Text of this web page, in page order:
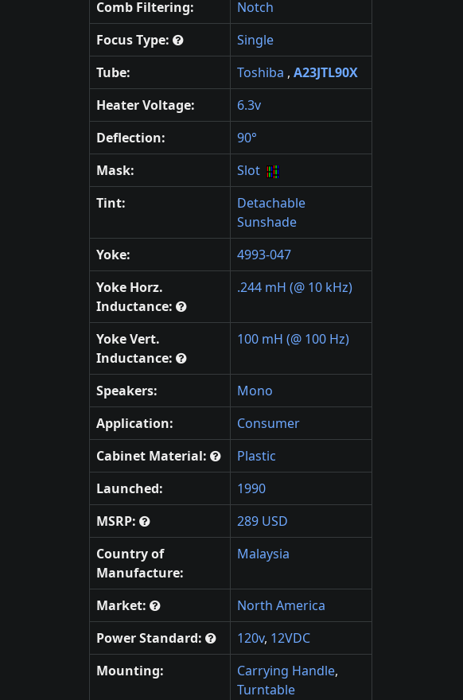
Comb Filtering:
Notch
Focus Type:
Single
Tube:
Toshiba , A23JTL90X
Heater Voltage:
6.3v
Deflection:
90°
Mask:
Slot
Tint:
Detachable
Sunshade
Yoke:
4993-047
Yoke Horz.
Inductance:
.244 mH (@ 10 kHz)
Yoke Vert.
Inductance:
100 mH (@ 100 Hz)
Speakers:
Mono
Application:
Consumer
Cabinet Material:
Plastic
Launched:
1990
MSRP:
289 USD
Country of
Manufacture:
Malaysia
Market:
North America
Power Standard:
120v, 12VDC
Mounting:
Carrying Handle,
Turntable